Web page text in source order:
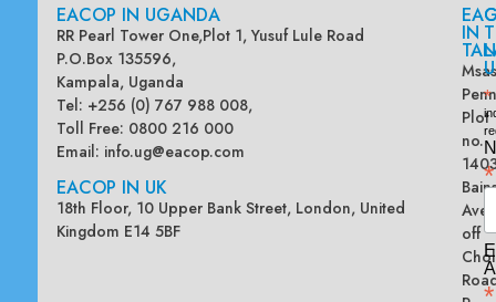
EACOP IN UGANDA
RR Pearl Tower One,Plot 1, Yusuf Lule Road
P.O.Box 135596,
Kampala, Uganda
Tel: +256 (0) 767 988 008,
Toll Free: 0800 216 000
Email: info.ug@eacop.com
EACOP IN UK
18th Floor, 10 Upper Bank Street, London, United
Kingdom E14 5BF
IN
Plot
no.
off
*
*
*